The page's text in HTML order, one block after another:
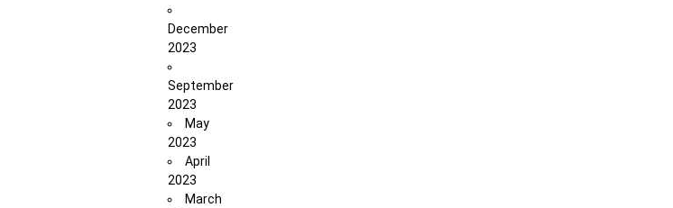
December
2023
September
2023
May
2023
April
2023
March